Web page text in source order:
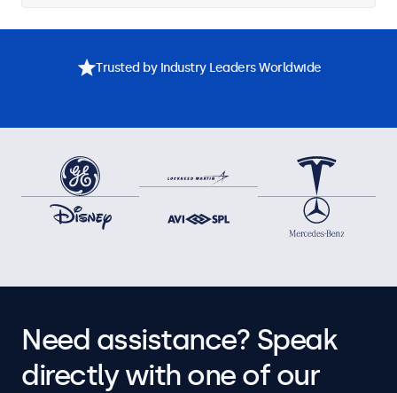
Trusted by Industry Leaders Worldwide
Need assistance? Speak
directly with one of our